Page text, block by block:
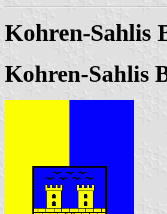
Kohren-Sahlis
Kohren-Sahlis